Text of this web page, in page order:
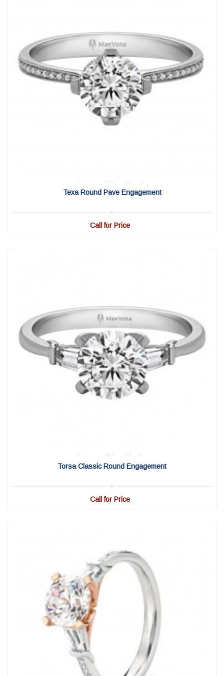
View Detail |
Quick View
Texa Round Pave Engagement
Call for Price
View Detail |
Quick View
Torsa Classic Round Engagement
Call for Price